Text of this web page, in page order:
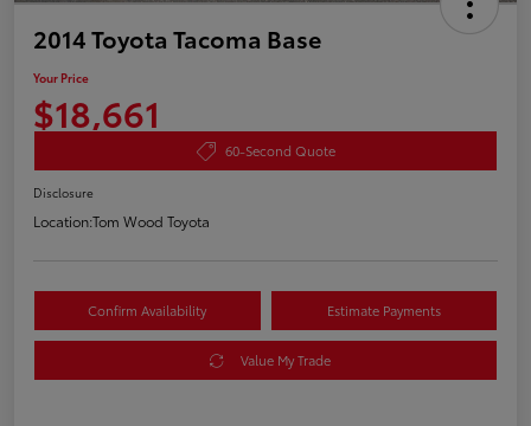
2014 Toyota Tacoma Base
Your Price
$18,661
60-Second Quote
Disclosure
Location:Tom Wood Toyota
Confirm Availability Estimate Payments
Value My Trade